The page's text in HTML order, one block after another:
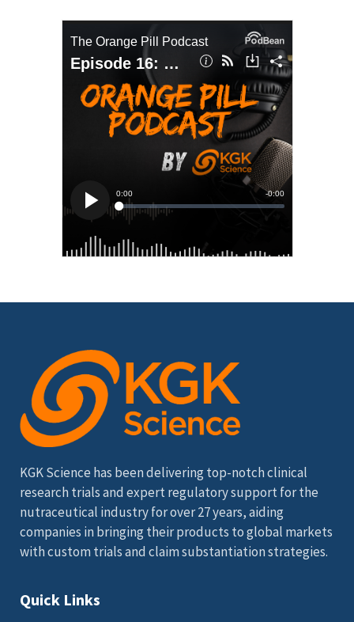
KGK Science has been delivering top-notch clinical
research trials and expert regulatory support for the
nutraceutical industry for over 27 years, aiding
companies in bringing their products to global markets
with custom trials and claim substantiation strategies.
Quick Links